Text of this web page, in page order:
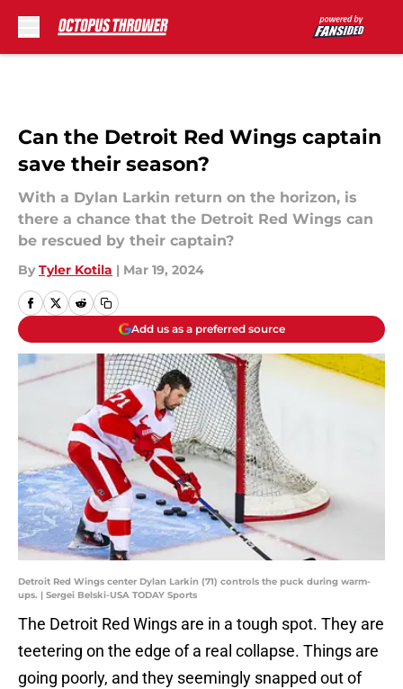
Can the Detroit Red Wings captain
save their season?
With a Dylan Larkin return on the horizon, is
there a chance that the Detroit Red Wings can
be rescued by their captain?
By Tyler Kotila | Mar 19, 2024
Add us as a preferred source
Detroit Red Wings center Dylan Larkin (71) controls the puck during warm-
ups. | Sergei Belski-USA TODAY Sports
The Detroit Red Wings are in a tough spot. They are
teetering on the edge of a real collapse. Things are
going poorly, and they seemingly snapped out of